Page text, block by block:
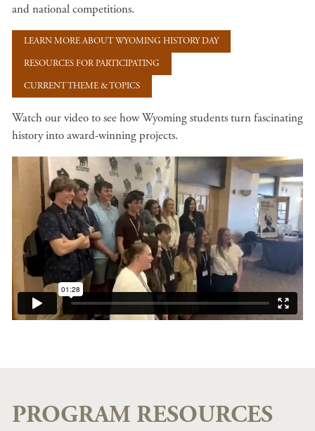
and national competitions.
LEARN MORE ABOUT WYOMING HISTORY DAY
RESOURCES FOR PARTICIPATING
CURRENT THEME & TOPICS
Watch our video to see how Wyoming students turn fascinating
history into award-winning projects.
PROGRAM RESOURCES